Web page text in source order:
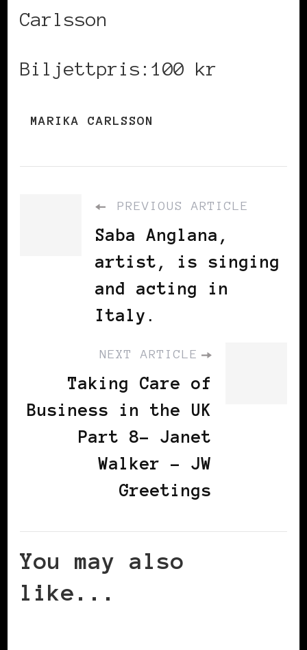
Carlsson
Biljettpris:100 kr
MARIKA CARLSSON
PREVIOUS ARTICLE
Saba Anglana,
artist, is singing
and acting in
Italy.
NEXT ARTICLE
Taking Care of
Business in the UK
Part 8– Janet
Walker – JW
Greetings
You may also
like...